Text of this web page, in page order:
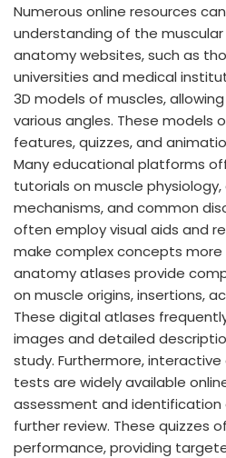
Numerous online resources
understanding of the
anatomy websites, such as
universities and medical
3D models of muscles,
various angles. These models
features, quizzes, and
Many educational platforms
tutorials on muscle
mechanisms, and common
often employ visual aids and
make complex concepts more
anatomy atlases provide
on muscle origins, insertions,
These digital atlases
images and detailed
study. Furthermore,
tests are widely available
assessment and identification
further review. These quizzes
performance, providing